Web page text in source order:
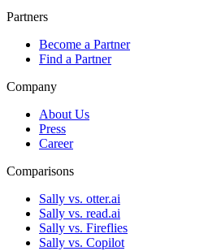
Partners
Become a Partner
Find a Partner
Company
About Us
Press
Career
Comparisons
Sally vs. otter.ai
Sally vs. read.ai
Sally vs. Fireflies
Sally vs. Copilot